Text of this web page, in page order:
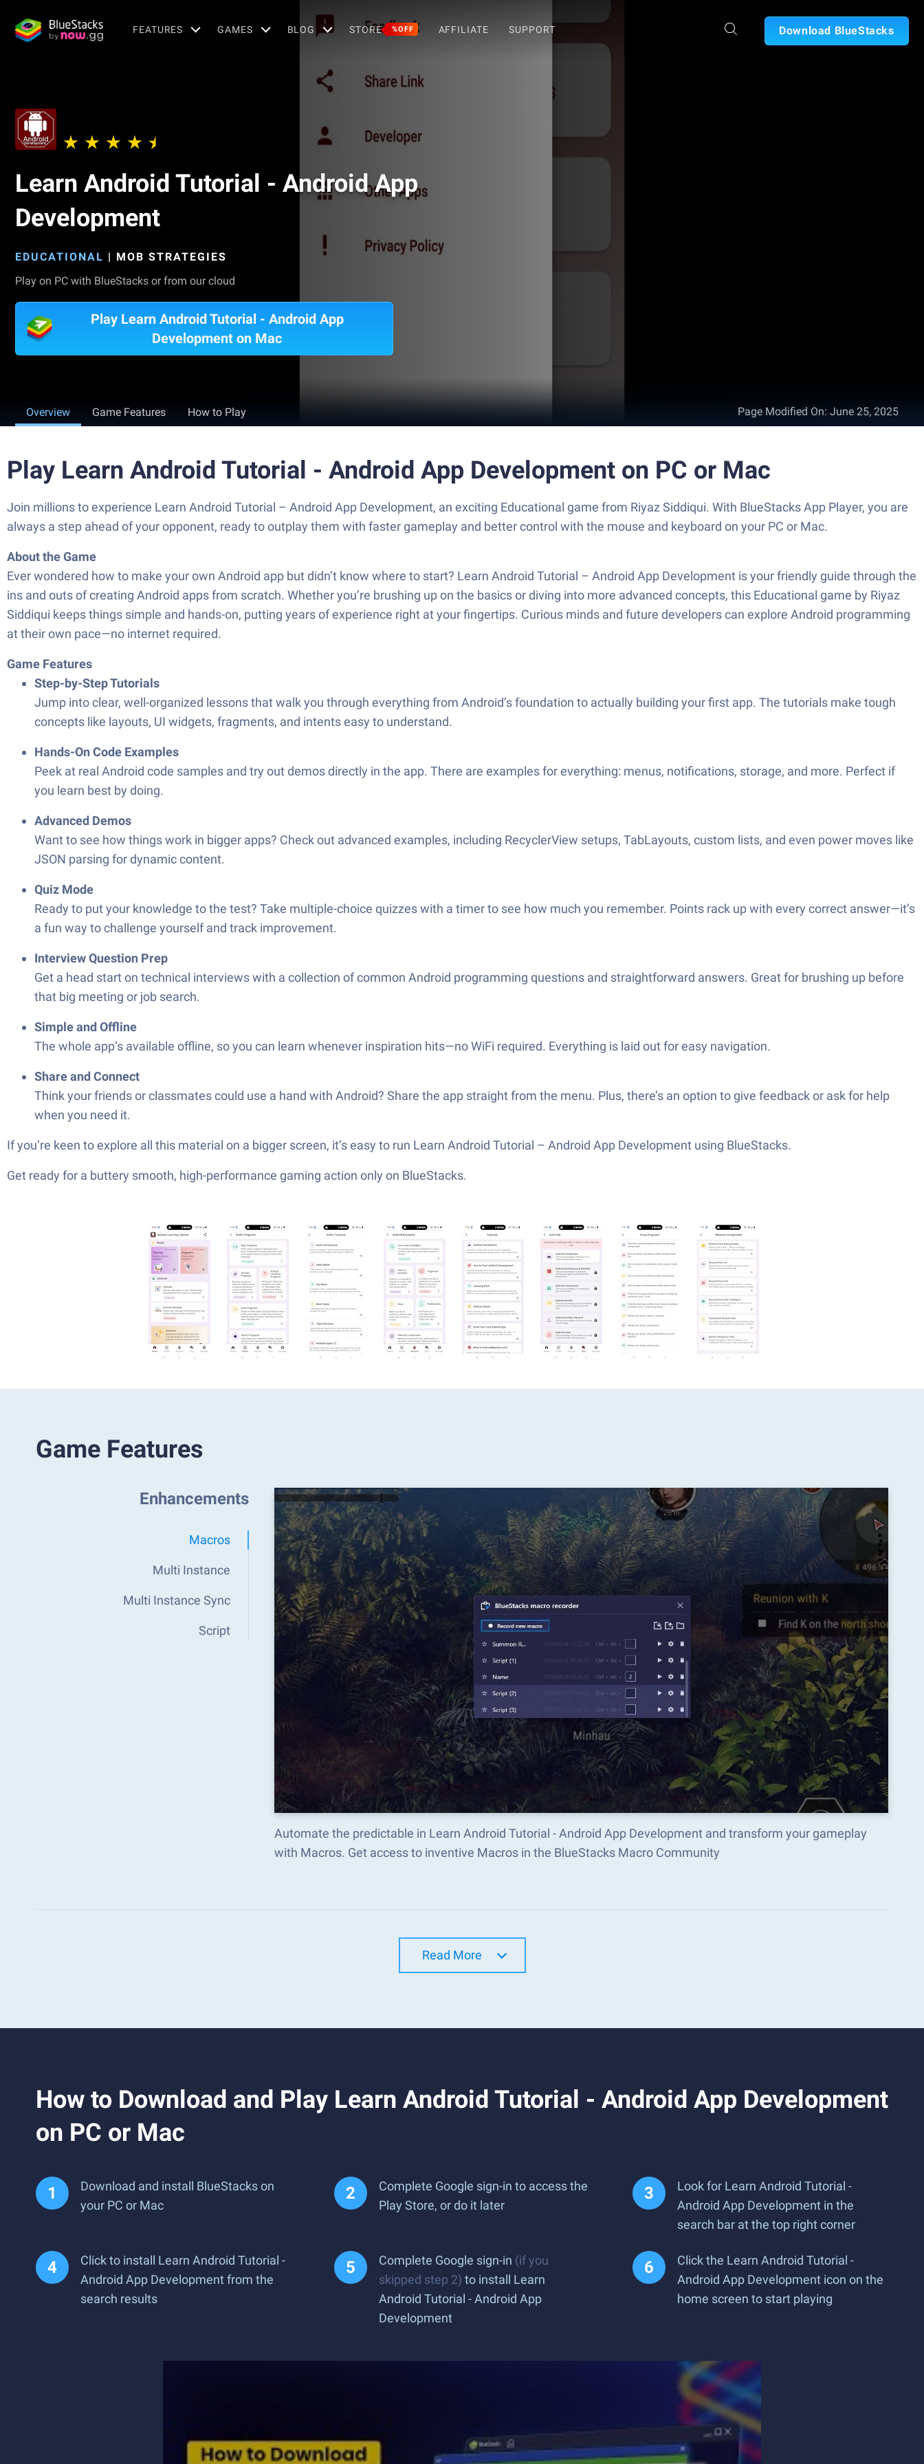
FEATURES GAMES BLOG STORE %OFF AFFILIATE SUPPORT Download BlueStacks
Learn Android Tutorial - Android App
Development
EDUCATIONAL | MOB STRATEGIES
Play on PC with BlueStacks or from our cloud
Play Learn Android Tutorial - Android App
Development on Mac
Overview Game Features How to Play Page Modified On: June 25, 2025
Play Learn Android Tutorial - Android App Development on PC or Mac
Join millions to experience Learn Android Tutorial – Android App Development, an exciting Educational game from Riyaz Siddiqui. With BlueStacks App Player, you are
always a step ahead of your opponent, ready to outplay them with faster gameplay and better control with the mouse and keyboard on your PC or Mac.
About the Game
Ever wondered how to make your own Android app but didn’t know where to start? Learn Android Tutorial – Android App Development is your friendly guide through the
ins and outs of creating Android apps from scratch. Whether you’re brushing up on the basics or diving into more advanced concepts, this Educational game by Riyaz
Siddiqui keeps things simple and hands-on, putting years of experience right at your fingertips. Curious minds and future developers can explore Android programming
at their own pace—no internet required.
Game Features
Step-by-Step Tutorials
Jump into clear, well-organized lessons that walk you through everything from Android’s foundation to actually building your first app. The tutorials make tough
concepts like layouts, UI widgets, fragments, and intents easy to understand.
Hands-On Code Examples
Peek at real Android code samples and try out demos directly in the app. There are examples for everything: menus, notifications, storage, and more. Perfect if
you learn best by doing.
Advanced Demos
Want to see how things work in bigger apps? Check out advanced examples, including RecyclerView setups, TabLayouts, custom lists, and even power moves like
JSON parsing for dynamic content.
Quiz Mode
Ready to put your knowledge to the test? Take multiple-choice quizzes with a timer to see how much you remember. Points rack up with every correct answer—it’s
a fun way to challenge yourself and track improvement.
Interview Question Prep
Get a head start on technical interviews with a collection of common Android programming questions and straightforward answers. Great for brushing up before
that big meeting or job search.
Simple and Offline
The whole app’s available offline, so you can learn whenever inspiration hits—no WiFi required. Everything is laid out for easy navigation.
Share and Connect
Think your friends or classmates could use a hand with Android? Share the app straight from the menu. Plus, there’s an option to give feedback or ask for help
when you need it.
If you’re keen to explore all this material on a bigger screen, it’s easy to run Learn Android Tutorial – Android App Development using BlueStacks.
Get ready for a buttery smooth, high-performance gaming action only on BlueStacks.
Game Features
Enhancements
Macros
Multi Instance
Multi Instance Sync
Script
Automate the predictable in Learn Android Tutorial - Android App Development and transform your gameplay
with Macros. Get access to inventive Macros in the BlueStacks Macro Community
Read More
How to Download and Play Learn Android Tutorial - Android App Development
on PC or Mac
Download and install BlueStacks on
your PC or Mac
Complete Google sign-in to access the
Play Store, or do it later
Look for Learn Android Tutorial -
Android App Development in the
search bar at the top right corner
Click to install Learn Android Tutorial -
Android App Development from the
search results
Complete Google sign-in (if you
skipped step 2) to install Learn
Android Tutorial - Android App
Development
Click the Learn Android Tutorial -
Android App Development icon on the
home screen to start playing